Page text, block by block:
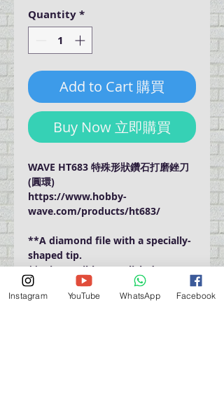
Quantity*
Add to Cart 購買
Buy Now 立即購買
WAVE HT683 特殊形狀鑽石打磨銼刀
(圓環)
https://www.hobby-
wave.com/products/ht683/
**A diamond file with a specially-
shaped tip.
**It is possible to polish deep
places that are difficult to reach
with a conventional stick file.
Instagram YouTube WhatsApp Facebook